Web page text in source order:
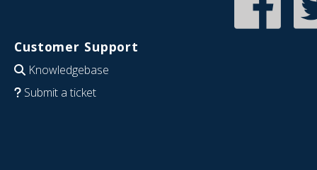
Customer Support
Knowledgebase
Submit a ticket